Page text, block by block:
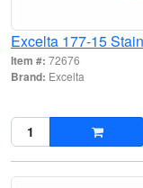
Excelta 177-15
Item #: 72676
Brand: Excelta